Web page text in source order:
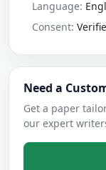
Language:
Consent:
Need a
Get a paper
our expert